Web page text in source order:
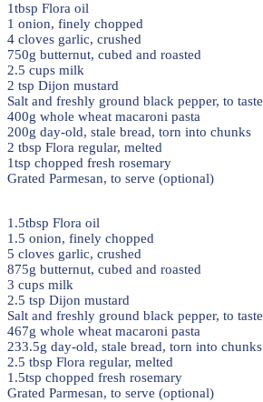
1tbsp Flora oil
1 onion, finely chopped
4 cloves garlic, crushed
750g butternut, cubed and roasted
2.5 cups milk
2 tsp Dijon mustard
Salt and freshly ground black pepper, to taste
400g whole wheat macaroni pasta
200g day-old, stale bread, torn into chunks
2 tbsp Flora regular, melted
1tsp chopped fresh rosemary
Grated Parmesan, to serve (optional)
1.5tbsp Flora oil
1.5 onion, finely chopped
5 cloves garlic, crushed
875g butternut, cubed and roasted
3 cups milk
2.5 tsp Dijon mustard
Salt and freshly ground black pepper, to taste
467g whole wheat macaroni pasta
233.5g day-old, stale bread, torn into chunks
2.5 tbsp Flora regular, melted
1.5tsp chopped fresh rosemary
Grated Parmesan, to serve (optional)